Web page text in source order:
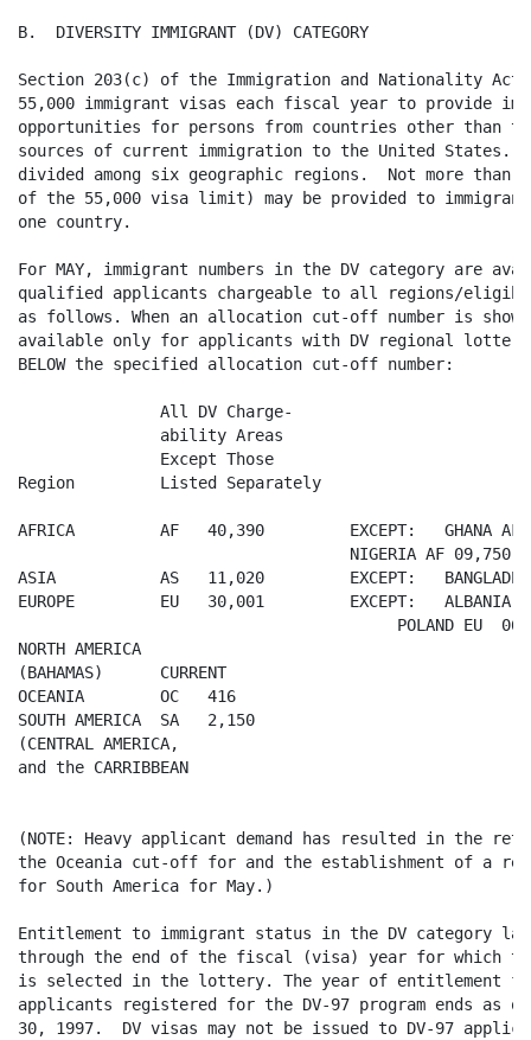
B.  DIVERSITY IMMIGRANT (DV) CATEGORY
Section 203(c) of the Immigration and Nationality Act
55,000 immigrant visas each fiscal year to provide
opportunities for persons from countries other than
sources of current immigration to the United States.
divided among six geographic regions.  Not more than
of the 55,000 visa limit) may be provided to
one country.
For MAY, immigrant numbers in the DV category are
qualified applicants chargeable to all regions/
as follows. When an allocation cut-off number is
available only for applicants with DV regional lottery
BELOW the specified allocation cut-off number:
               All DV Charge-
               ability Areas
               Except Those
Region         Listed Separately
AFRICA         AF   40,390         EXCEPT:   GHANA AF
                                   NIGERIA AF 09,750
ASIA           AS   11,020         EXCEPT:
EUROPE         EU   30,001         EXCEPT:   ALBANIA
POLAND EU
NORTH AMERICA
(BAHAMAS)      CURRENT
OCEANIA        OC   416
SOUTH AMERICA  SA   2,150
(CENTRAL AMERICA,
and the CARRIBBEAN
(NOTE: Heavy applicant demand has resulted in the
the Oceania cut-off for and the establishment of a
for South America for May.)
Entitlement to immigrant status in the DV category
through the end of the fiscal (visa) year for which
is selected in the lottery. The year of entitlement
applicants registered for the DV-97 program ends as
30, 1997.  DV visas may not be issued to DV-97